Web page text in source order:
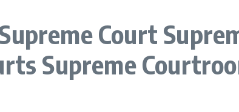
Court
Supreme